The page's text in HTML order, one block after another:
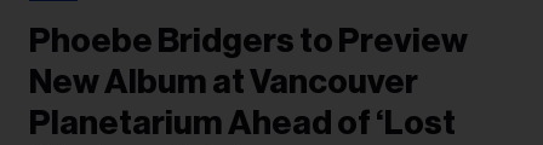
Phoebe Bridgers to Preview
New Album at Vancouver
Planetarium Ahead of ‘Lost